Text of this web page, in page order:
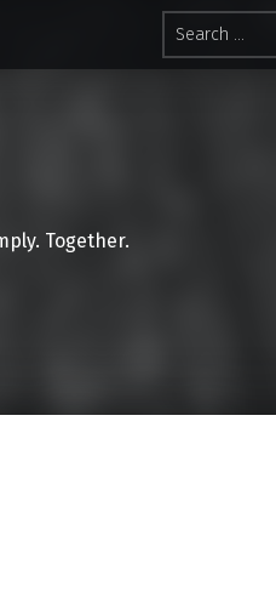
Search for:
Together.